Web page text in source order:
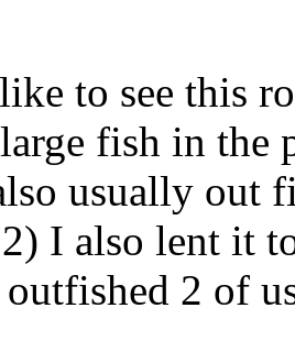
to see this
fish in the
usually out
I also lent it
outfished 2 of